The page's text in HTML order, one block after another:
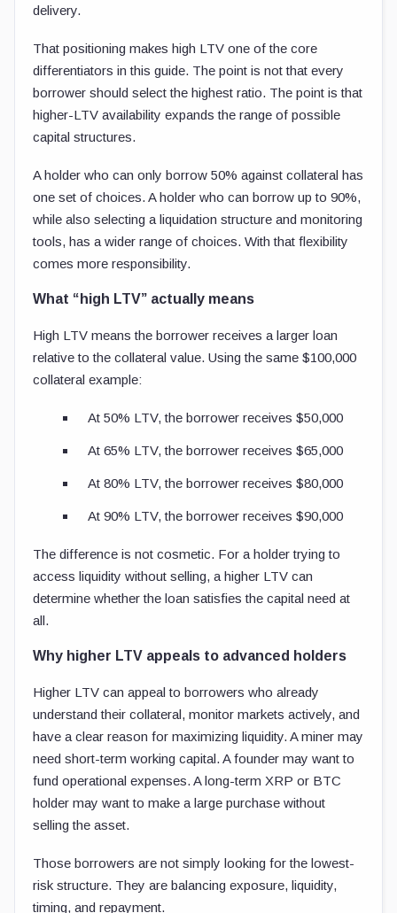
delivery.
That positioning makes high LTV one of the core
differentiators in this guide. The point is not that every
borrower should select the highest ratio. The point is that
higher-LTV availability expands the range of possible
capital structures.
A holder who can only borrow 50% against collateral has
one set of choices. A holder who can borrow up to 90%,
while also selecting a liquidation structure and monitoring
tools, has a wider range of choices. With that flexibility
comes more responsibility.
What “high LTV” actually means
High LTV means the borrower receives a larger loan
relative to the collateral value. Using the same $100,000
collateral example:
At 50% LTV, the borrower receives $50,000
At 65% LTV, the borrower receives $65,000
At 80% LTV, the borrower receives $80,000
At 90% LTV, the borrower receives $90,000
The difference is not cosmetic. For a holder trying to
access liquidity without selling, a higher LTV can
determine whether the loan satisfies the capital need at
all.
Why higher LTV appeals to advanced holders
Higher LTV can appeal to borrowers who already
understand their collateral, monitor markets actively, and
have a clear reason for maximizing liquidity. A miner may
need short-term working capital. A founder may want to
fund operational expenses. A long-term XRP or BTC
holder may want to make a large purchase without
selling the asset.
Those borrowers are not simply looking for the lowest-
risk structure. They are balancing exposure, liquidity,
timing, and repayment.